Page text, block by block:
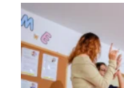
OrbRom